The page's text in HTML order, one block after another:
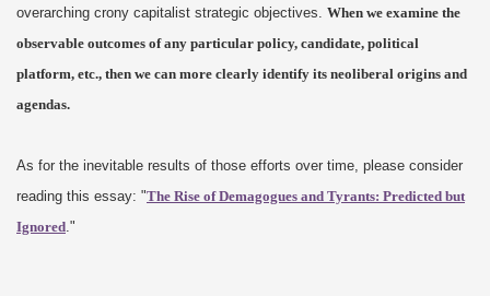
overarching crony capitalist strategic objectives. When we examine the
observable outcomes of any particular policy, candidate, political
platform, etc., then we can more clearly identify its neoliberal origins and
agendas.
As for the inevitable results of those efforts over time, please consider
reading this essay: "The Rise of Demagogues and Tyrants: Predicted but
Ignored."